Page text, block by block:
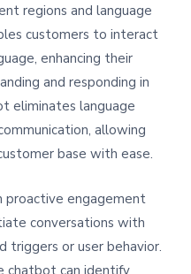
regions and language
customers to interact
enhancing their
and responding in
eliminates language
allowing
base with ease.
proactive engagement
conversations with
triggers or user behavior.
chatbot can identify